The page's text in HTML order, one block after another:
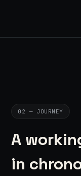
02 — JOURNEY
A
in